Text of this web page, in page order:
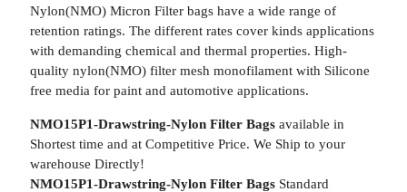
Nylon(NMO) Micron Filter bags have a wide range of
retention ratings. The different rates cover kinds applications
with demanding chemical and thermal properties. High-
quality nylon(NMO) filter mesh monofilament with Silicone
free media for paint and automotive applications.
NMO15P1-Drawstring-Nylon Filter Bags available in
Shortest time and at Competitive Price. We Ship to your
warehouse Directly!
NMO15P1-Drawstring-Nylon Filter Bags Standard